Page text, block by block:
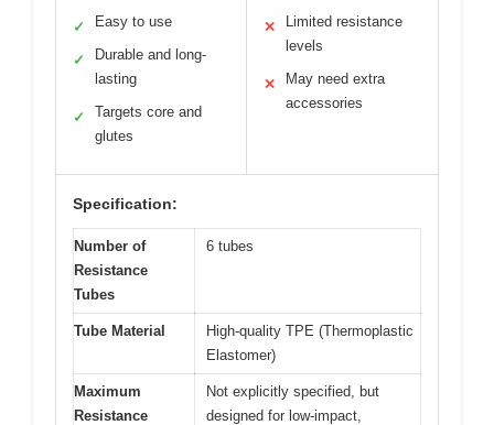
✓ Easy to use
✓
Durable and long-
lasting
✓
Targets core and
glutes
✕
Limited resistance
levels
✕
May need extra
accessories
Specification:
Number of
Resistance
Tubes
6 tubes
Tube Material
High-quality TPE (Thermoplastic
Elastomer)
Maximum
Resistance
Not explicitly specified, but
designed for low-impact,